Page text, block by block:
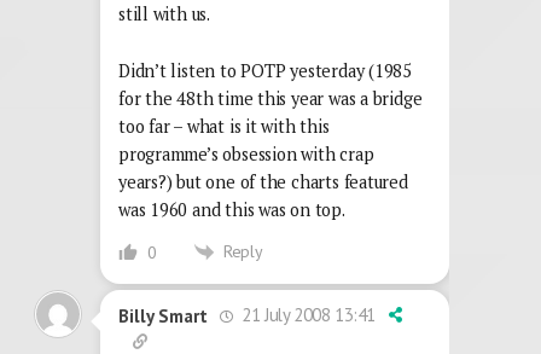
still with us.
Didn’t listen to POTP yesterday (1985
for the 48th time this year was a bridge
too far – what is it with this
programme’s obsession with crap
years?) but one of the charts featured
was 1960 and this was on top.
0 Reply
Billy Smart 21 July 2008 13:41